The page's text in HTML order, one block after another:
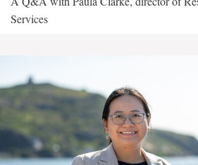
Services